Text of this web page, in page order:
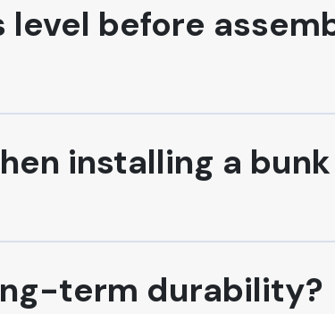
before
installing a
term durability?